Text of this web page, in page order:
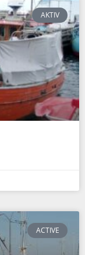
AKTIV
ACTIVE